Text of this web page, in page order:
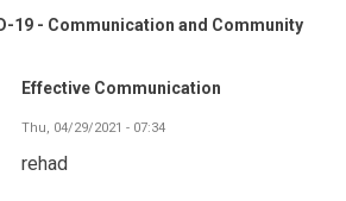
19 - Communication and Community
Effective Communication
Thu, 04/29/2021 - 07:34
rehad